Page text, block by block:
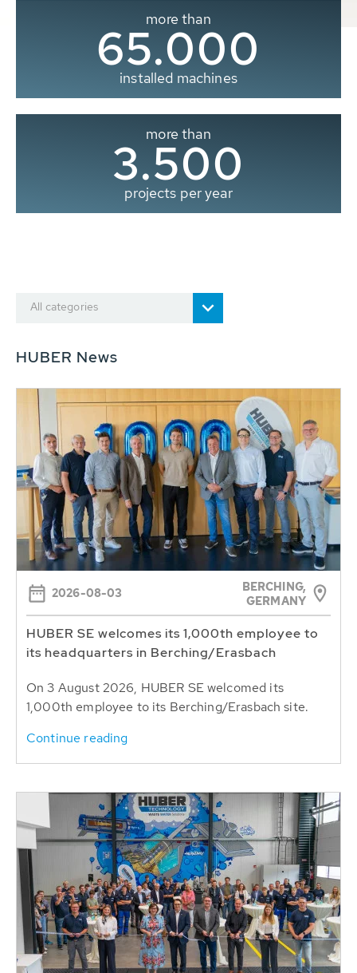
more than
65.000
installed machines
more than
3.500
projects per year
All categories
HUBER News
2026-08-03
BERCHING,
GERMANY
HUBER SE welcomes its 1,000th employee to
its headquarters in Berching/Erasbach
On 3 August 2026, HUBER SE welcomed its
1,000th employee to its Berching/Erasbach site.
Continue reading